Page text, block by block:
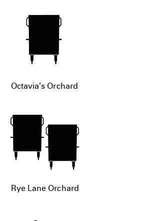
Octavia’s Orchard
Rye Lane Orchard